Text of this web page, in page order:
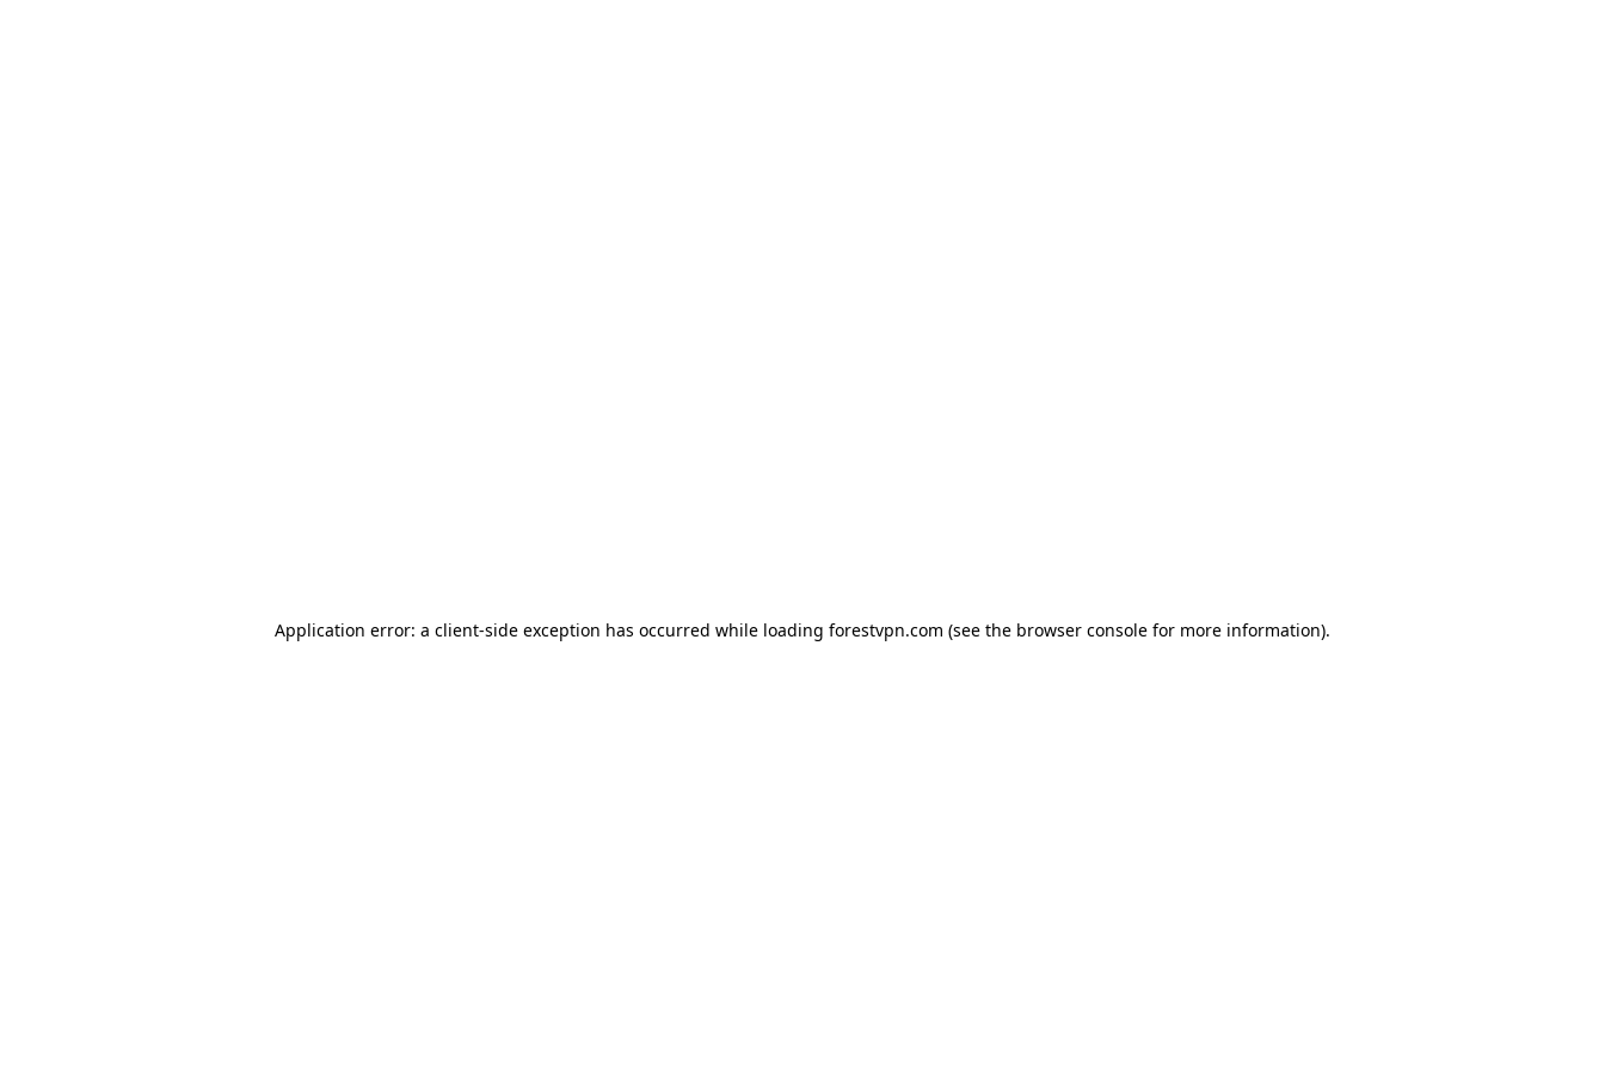
Application error: a client-side exception has occurred while loading forestvpn.com (see the browser console for more information).